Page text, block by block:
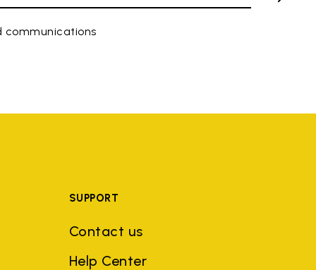
communications
SUPPORT
Contact us
Help Center